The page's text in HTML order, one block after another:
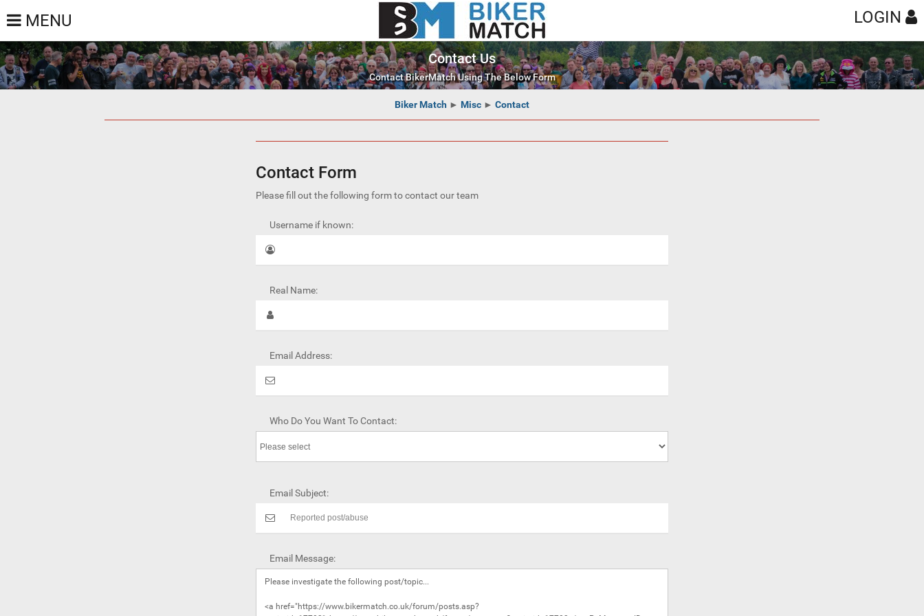
MENU LOGIN
Contact Us
Contact BikerMatch Using The Below Form
Biker Match ► Misc ► Contact
Contact Form
Please fill out the following form to contact our team
Username if known:
Real Name:
Email Address:
Who Do You Want To Contact:
Email Subject:
Email Message: